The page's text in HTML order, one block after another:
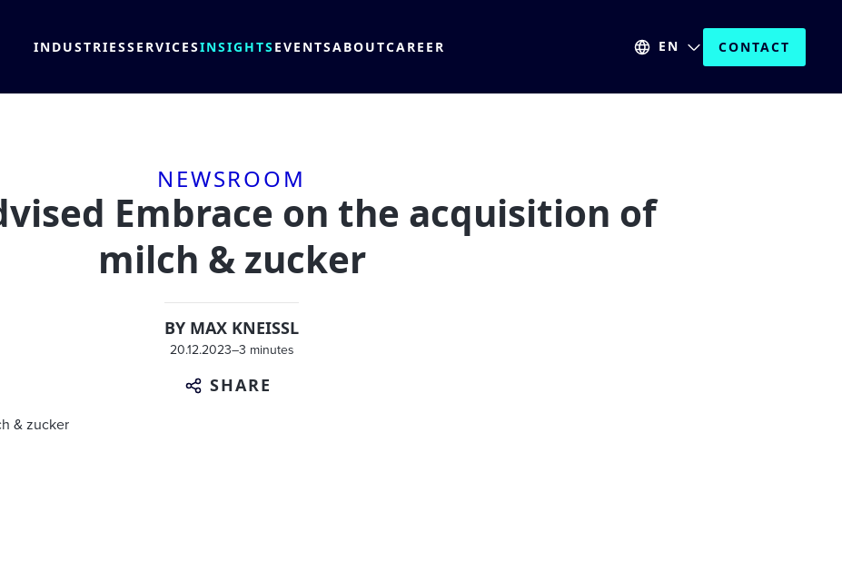
INDUSTRIESSERVICESINSIGHTS EVENTSABOUTCAREER EN CONTACT
NEWSROOM
Embrace on the acquisition of
milch & zucker
BY MAX KNEISSL
20.12.2023–3 minutes
SHARE